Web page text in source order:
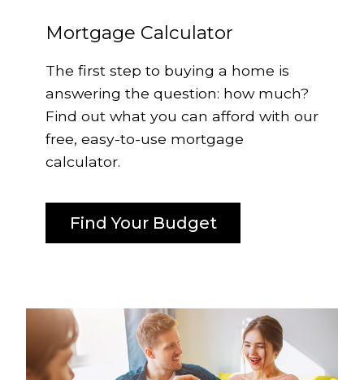
Mortgage Calculator
The first step to buying a home is
answering the question: how much?
Find out what you can afford with our
free, easy-to-use mortgage
calculator.
Find Your Budget